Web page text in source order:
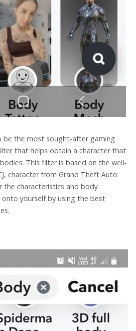
be the most sought-after gaming
that helps obtain a character that
This filter is based on the well-
character from Grand Theft Auto:
the characteristics and body
yourself by using the best